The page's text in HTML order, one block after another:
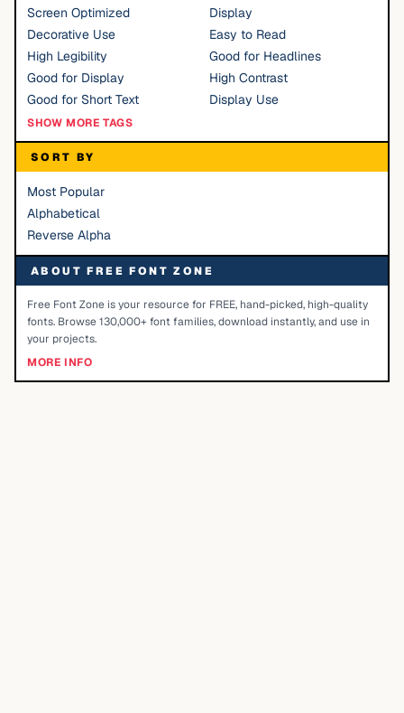
Screen Optimized
Display
Decorative Use
Easy to Read
High Legibility
Good for Headlines
Good for Display
High Contrast
Good for Short Text
Display Use
SHOW MORE TAGS
SORT BY
Most Popular
Alphabetical
Reverse Alpha
ABOUT FREE FONT ZONE
Free Font Zone is your resource for FREE, hand-picked, high-quality
fonts. Browse 130,000+ font families, download instantly, and use in
your projects.
MORE INFO